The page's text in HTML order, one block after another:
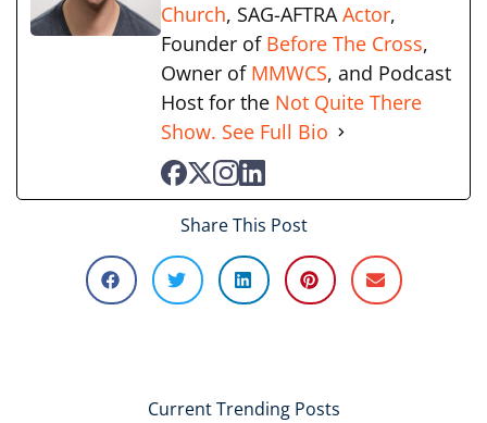
Church, SAG-AFTRAActor,
Founder of Before The Cross,
Owner of MMWCS, and Podcast
Host for the Not Quite There
Show. See Full Bio
Share This Post
Current Trending Posts